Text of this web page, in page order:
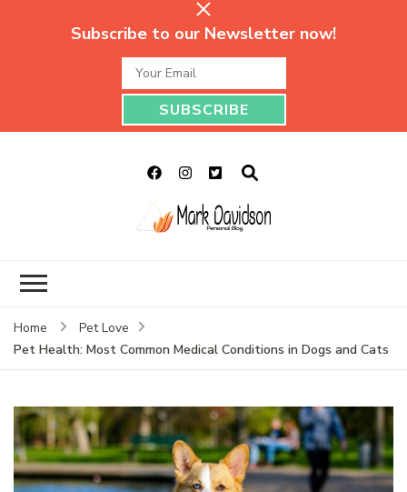
Subscribe to our Newsletter now!
Home
Pet Love
Pet Health: Most Common Medical Conditions in Dogs and Cats